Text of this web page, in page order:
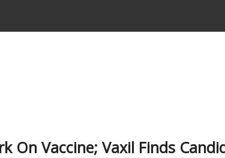
On Vaccine; Vaxil Finds